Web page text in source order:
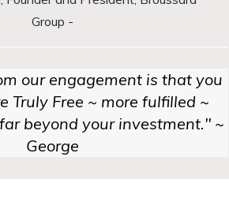
Group -
our engagement is that you
Truly Free ~ more fulfilled ~
far beyond your investment." ~
George